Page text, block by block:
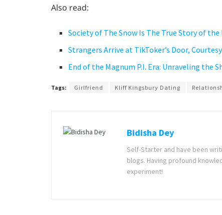
Also read:
Society of The Snow Is The True Story of
Strangers Arrive at TikToker’s Door,
End of the Magnum P.I. Era: Unraveling the
Tags: Girlfriend Kliff Kingsbury Dating
Bidisha Dey
Self-Starter and have been
blogs. Having profound
experiment!